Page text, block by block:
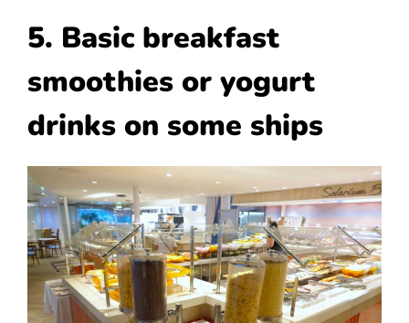
5. Basic breakfast
smoothies or yogurt
drinks on some ships